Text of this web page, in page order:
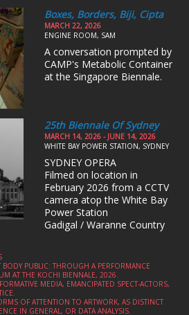
Boxes, Borders, Biji, Cipta
MARCH 22, 2026
ENGINE ROOM, SAM
A conversation prompted by
CAMP's Metabolic Container
at the Singapore Biennale.
25th Biennale Of Sydney
MARCH 14, 2026 - JUNE 14, 2026
WHITE BAY POWER STATION, SYDNEY
SYDNEY OPERA
Filmed on location in
February 2026 from a CCTV
camera atop the White Bay
Power Station
Gadigal / Waranne Country
PUBLIC: THROUGH A PERFORMANCE
AT THE KOCHI BIENNALE, 2026.
MEDIA, EMANCIPATED SPECT-ACTORS,
OF ATTENTION TO ARTWORK, AS DISTINCT
IN GENERAL, OR DATA ANALYSIS.